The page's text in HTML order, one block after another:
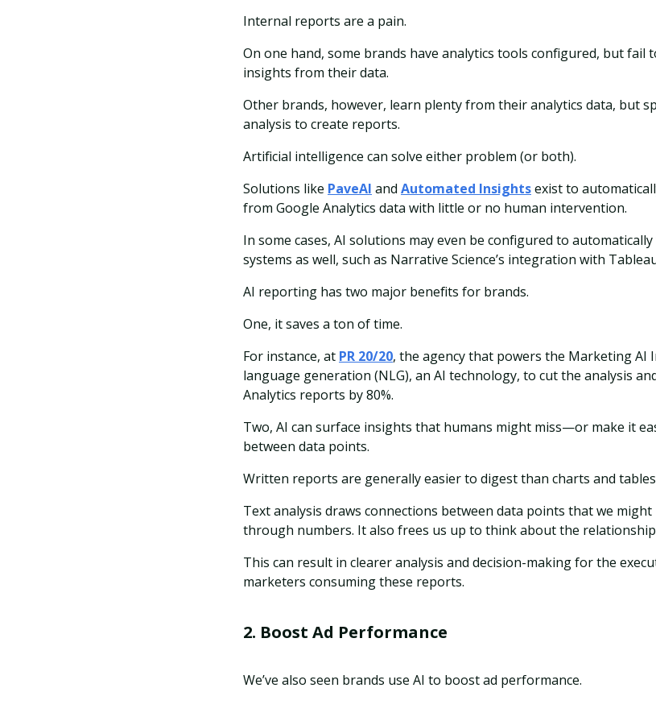
Internal reports are a pain.
On one hand, some brands have analytics tools configured, but fail
insights from their data.
Other brands, however, learn plenty from their analytics data, but
analysis to create reports.
Artificial intelligence can solve either problem (or both).
Solutions like PaveAI and Automated Insightsexist to
from Google Analytics data with little or no human intervention.
In some cases, AI solutions may even be configured to
systems as well, such as Narrative Science’s integration with
AI reporting has two major benefits for brands.
One, it saves a ton of time.
For instance, at PR 20/20, the agency that powers the Marketing AI
language generation (NLG), an AI technology, to cut the analysis
Analytics reports by 80%.
Two, AI can surface insights that humans might miss—or make it
between data points.
Written reports are generally easier to digest than charts and
Text analysis draws connections between data points that we
through numbers. It also frees us up to think about the
This can result in clearer analysis and decision-making for the
marketers consuming these reports.
2. Boost Ad Performance
We’ve also seen brands use AI to boost ad performance.